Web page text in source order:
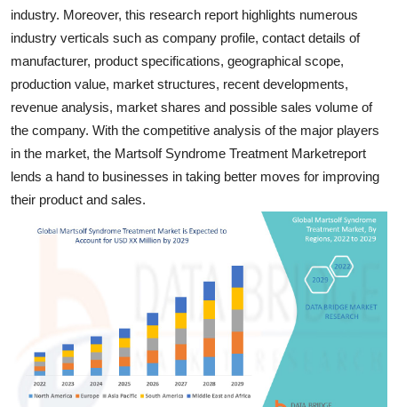
Crypto
Education
Business
Finance
General
Press Release
industry. Moreover, this research report highlights numerous
industry verticals such as company profile, contact details of
manufacturer, product specifications, geographical scope,
production value, market structures, recent developments,
revenue analysis, market shares and possible sales volume of
the company. With the competitive analysis of the major players
in the market, the Martsolf Syndrome Treatment Marketreport
lends a hand to businesses in taking better moves for improving
their product and sales.